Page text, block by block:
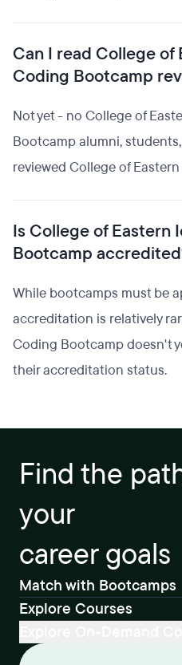
Can I read College of
Coding Bootcamp
Not yet - no College of
Bootcamp alumni,
reviewed College of
Is College of Eastern
Bootcamp
While bootcamps must be
accreditation is relatively
Coding Bootcamp doesn't
their accreditation status.
Find the
your
career goals
Match with Bootcamps
Explore Courses